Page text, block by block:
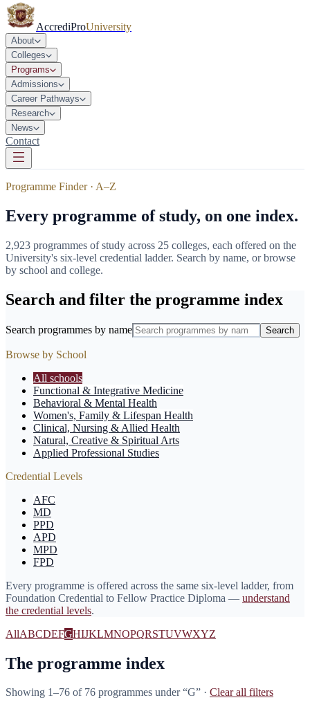
AccrediProUniversity
About
Colleges
Programs
Admissions
Career Pathways
Research
News
Contact
Programme Finder · A–Z
Every programme of study, on one index.
2,923 programmes of study across 25 colleges, each offered on the
University's six-level credential ladder. Search by name, or browse
by school and college.
Search and filter the programme index
Search programmes by name Search
Browse by School
All schools
Functional & Integrative Medicine
Behavioral & Mental Health
Women's, Family & Lifespan Health
Clinical, Nursing & Allied Health
Natural, Creative & Spiritual Arts
Applied Professional Studies
Credential Levels
AFC
MD
PPD
APD
MPD
FPD
Every programme is offered across the same six-level ladder, from
Foundation Credential to Fellow Practice Diploma — understand
the credential levels.
AllABCDEFGHIJKLMNOPQRSTUVWXYZ
The programme index
Showing 1–76 of 76 programmes under “G” · Clear all filters